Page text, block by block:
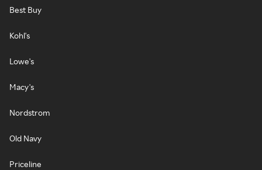
Best Buy
Kohl's
Lowe's
Macy's
Nordstrom
Old Navy
Priceline